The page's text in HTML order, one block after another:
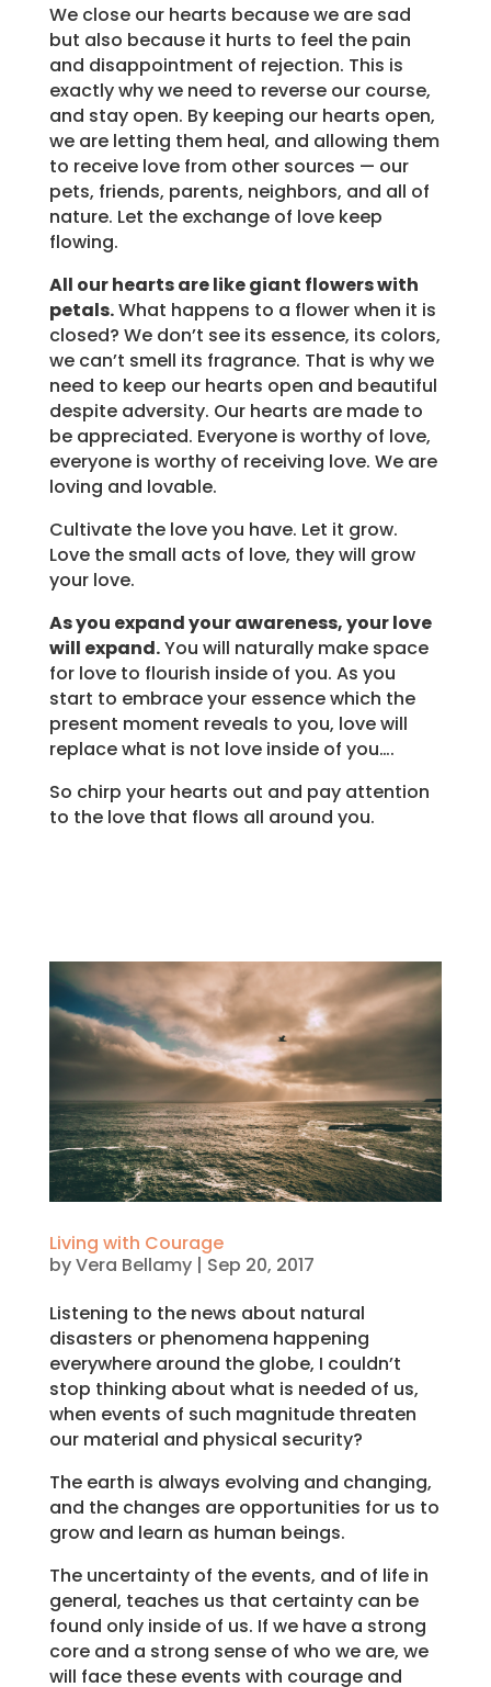
We close our hearts because we are sad
but also because it hurts to feel the pain
and disappointment of rejection. This is
exactly why we need to reverse our course,
and stay open. By keeping our hearts open,
we are letting them heal, and allowing them
to receive love from other sources — our
pets, friends, parents, neighbors, and all of
nature. Let the exchange of love keep
flowing.
All our hearts are like giant flowers with
petals.What happens to a flower when it is
closed? We don’t see its essence, its colors,
we can’t smell its fragrance. That is why we
need to keep our hearts open and beautiful
despite adversity. Our hearts are made to
be appreciated. Everyone is worthy of love,
everyone is worthy of receiving love. We are
loving and lovable.
Cultivate the love you have. Let it grow.
Love the small acts of love, they will grow
your love.
As you expand your awareness, your love
will expand.You will naturally make space
for love to flourish inside of you. As you
start to embrace your essence which the
present moment reveals to you, love will
replace what is not love inside of you….
So chirp your hearts out and pay attention
to the love that flows all around you.
Living with Courage
byVera Bellamy| Sep 20, 2017
Listening to the news about natural
disasters or phenomena happening
everywhere around the globe, I couldn’t
stop thinking about what is needed of us,
when events of such magnitude threaten
our material and physical security?
The earth is always evolving and changing,
and the changes are opportunities for us to
grow and learn as human beings.
The uncertainty of the events, and of life in
general, teaches us that certainty can be
found only inside of us. If we have a strong
core and a strong sense of who we are, we
will face these events with courage and